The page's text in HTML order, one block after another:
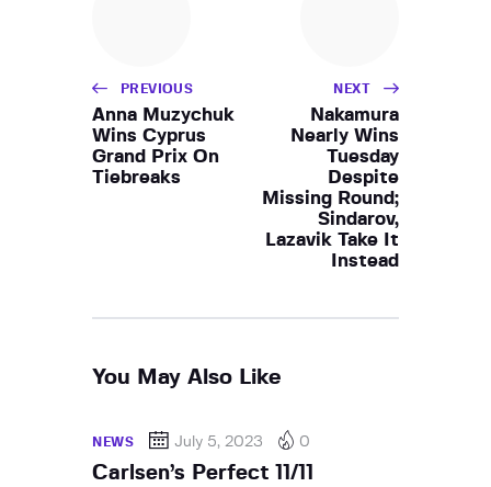
PREVIOUS
Anna Muzychuk
Wins Cyprus
Grand Prix On
Tiebreaks
NEXT
Nakamura
Nearly Wins
Tuesday
Despite
Missing Round;
Sindarov,
Lazavik Take It
Instead
You May Also Like
NEWS July 5, 2023 0
Carlsen’s Perfect 11/11